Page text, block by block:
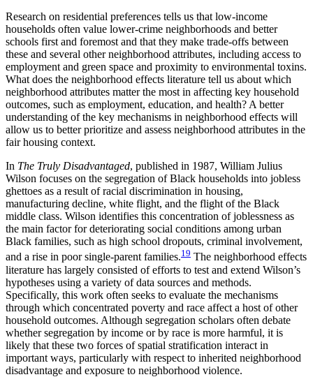
Research on residential preferences tells us that low-income
households often value lower-crime neighborhoods and better
schools first and foremost and that they make trade-offs between
these and several other neighborhood attributes, including access to
employment and green space and proximity to environmental toxins.
What does the neighborhood effects literature tell us about which
neighborhood attributes matter the most in affecting key household
outcomes, such as employment, education, and health? A better
understanding of the key mechanisms in neighborhood effects will
allow us to better prioritize and assess neighborhood attributes in the
fair housing context.
In The Truly Disadvantaged, published in 1987, William Julius
Wilson focuses on the segregation of Black households into jobless
ghettoes as a result of racial discrimination in housing,
manufacturing decline, white flight, and the flight of the Black
middle class. Wilson identifies this concentration of joblessness as
the main factor for deteriorating social conditions among urban
Black families, such as high school dropouts, criminal involvement,
and a rise in poor single-parent families.19 The neighborhood effects
literature has largely consisted of efforts to test and extend Wilson’s
hypotheses using a variety of data sources and methods.
Specifically, this work often seeks to evaluate the mechanisms
through which concentrated poverty and race affect a host of other
household outcomes. Although segregation scholars often debate
whether segregation by income or by race is more harmful, it is
likely that these two forces of spatial stratification interact in
important ways, particularly with respect to inherited neighborhood
disadvantage and exposure to neighborhood violence.